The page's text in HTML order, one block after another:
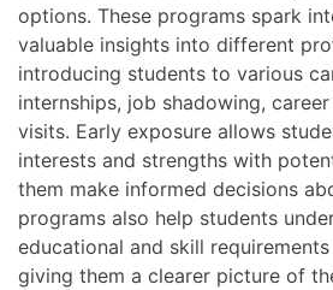
options. These programs spark
valuable insights into different
introducing students to various
internships, job shadowing,
visits. Early exposure allows
interests and strengths with
them make informed decisions
programs also help students
educational and skill
giving them a clearer picture of